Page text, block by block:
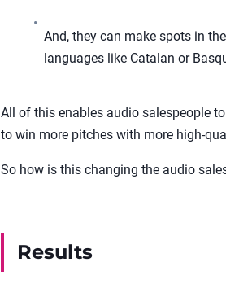
•
And, they can make spots in
languages like Catalan or
All of this enables audio salespeople
to win more pitches with more high-
So how is this changing the audio
Results